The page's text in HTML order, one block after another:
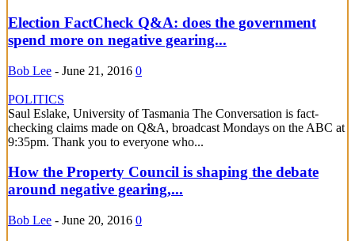
Election FactCheck Q&A: does the government
spend more on negative gearing...
Bob Lee - June 21, 2016 0
POLITICS
Saul Eslake, University of Tasmania The Conversation is fact-
checking claims made on Q&A, broadcast Mondays on the ABC at
9:35pm. Thank you to everyone who...
How the Property Council is shaping the debate
around negative gearing,...
Bob Lee - June 20, 2016 0